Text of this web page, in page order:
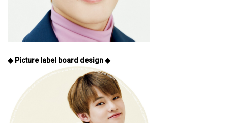
◆ Picture label board design ◆